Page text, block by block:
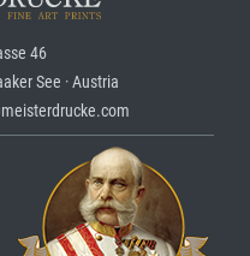
46
See · Austria